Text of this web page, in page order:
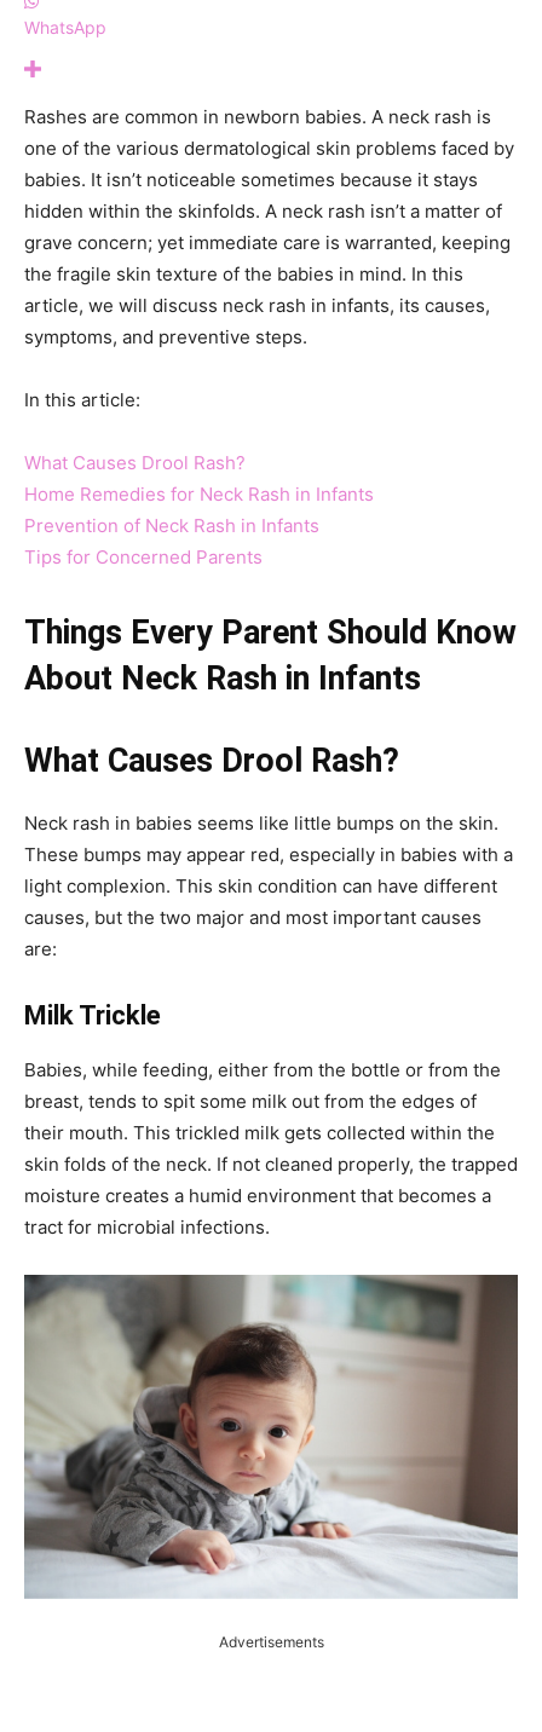
WhatsApp
Rashes are common in newborn babies. A neck rash is
one of the various dermatological skin problems faced by
babies. It isn’t noticeable sometimes because it stays
hidden within the skinfolds. A neck rash isn’t a matter of
grave concern; yet immediate care is warranted, keeping
the fragile skin texture of the babies in mind. In this
article, we will discuss neck rash in infants, its causes,
symptoms, and preventive steps.
In this article:
What Causes Drool Rash?
Home Remedies for Neck Rash in Infants
Prevention of Neck Rash in Infants
Tips for Concerned Parents
Things Every Parent Should Know
About Neck Rash in Infants
What Causes Drool Rash?
Neck rash in babies seems like little bumps on the skin.
These bumps may appear red, especially in babies with a
light complexion. This skin condition can have different
causes, but the two major and most important causes
are:
Milk Trickle
Babies, while feeding, either from the bottle or from the
breast, tends to spit some milk out from the edges of
their mouth. This trickled milk gets collected within the
skin folds of the neck. If not cleaned properly, the trapped
moisture creates a humid environment that becomes a
tract for microbial infections.
Advertisements